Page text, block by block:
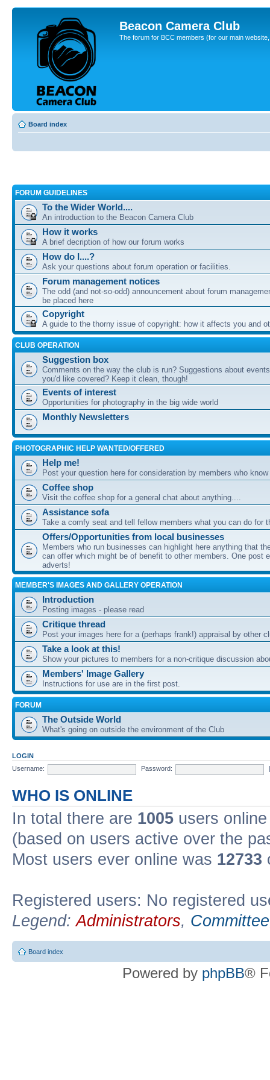
Beacon Camera Club
The forum for BCC members (for our main
Board index
FORUM GUIDELINES
To the Wider World....
An introduction to the Beacon Camera Club
How it works
A brief decription of how our forum works
How do I....?
Ask your questions about forum operation or facilities.
Forum management notices
The odd (and not-so-odd) announcement about forum
be placed here
Copyright
A guide to the thorny issue of copyright: how it affects you and
CLUB OPERATION
Suggestion box
Comments on the way the club is run? Suggestions about
you'd like covered? Keep it clean, though!
Events of interest
Opportunities for photography in the big wide world
Monthly Newsletters
PHOTOGRAPHIC HELP WANTED/OFFERED
Help me!
Post your question here for consideration by members who
Coffee shop
Visit the coffee shop for a general chat about anything....
Assistance sofa
Take a comfy seat and tell fellow members what you can do for
Offers/Opportunities from local businesses
Members who run businesses can highlight here anything that
can offer which might be of benefit to other members. One post
adverts!
MEMBER'S IMAGES AND GALLERY OPERATION
Introduction
Posting images - please read
Critique thread
Post your images here for a (perhaps frank!) appraisal by other
Take a look at this!
Show your pictures to members for a non-critique discussion
Members' Image Gallery
Instructions for use are in the first post.
FORUM
The Outside World
What's going on outside the environment of the Club
LOGIN
Username:
Password:
WHO IS ONLINE
In total there are 1005 users
(based on users active over the
Most users ever online was 12733
Registered users: No registered
Legend:Administrators, Committee
Board index
Powered by phpBB®